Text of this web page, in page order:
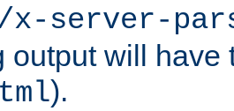
server-
output will have
).